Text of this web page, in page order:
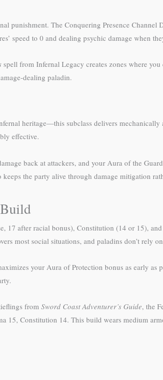
punishment. The Conquering Presence
speed to 0 and dealing psychic damage when
spell from Infernal Legacy creates zones where
dealing paladin.
heritage—this subclass delivers mechanically
effective.
back at attackers, and your Aura of the
the party alive through damage mitigation
17 after racial bonus), Constitution (14 or 15),
most social situations, and paladins don’t rely
your Aura of Protection bonus as early as
from Sword Coast Adventurer’s Guide, the
15, Constitution 14. This build wears medium